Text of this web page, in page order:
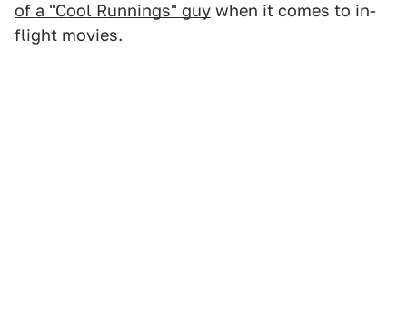
of a "Cool Runnings" guy when it comes to in-
flight movies.